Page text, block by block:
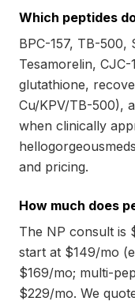
Which peptides
BPC-157, TB-500,
Tesamorelin,
glutathione,
Cu/KPV/TB-500),
when clinically
and pricing.
How much does
The NP consult is
start at $149/mo
$169/mo; multi-
$229/mo. We